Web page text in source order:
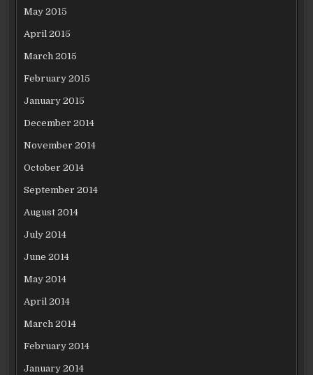
May 2015
April 2015
March 2015
February 2015
January 2015
December 2014
November 2014
October 2014
September 2014
August 2014
July 2014
June 2014
May 2014
April 2014
March 2014
February 2014
January 2014